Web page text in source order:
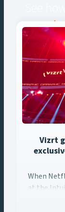
1
Vizrt
When
When
at the